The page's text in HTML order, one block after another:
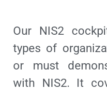
Our NIS2
types of
or must
with NIS2. It